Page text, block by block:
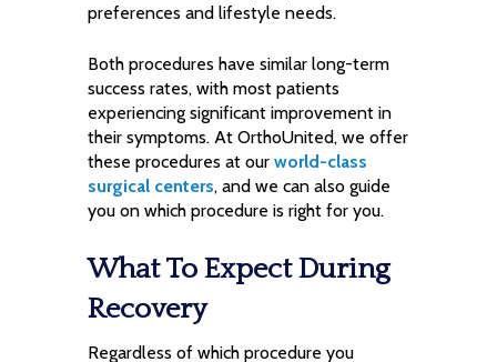
preferences and lifestyle needs.
Both procedures have similar long-term
success rates, with most patients
experiencing significant improvement in
their symptoms. At OrthoUnited, we offer
these procedures at our world-class
surgical centers, and we can also guide
you on which procedure is right for you.
What To Expect During
Recovery
Regardless of which procedure you